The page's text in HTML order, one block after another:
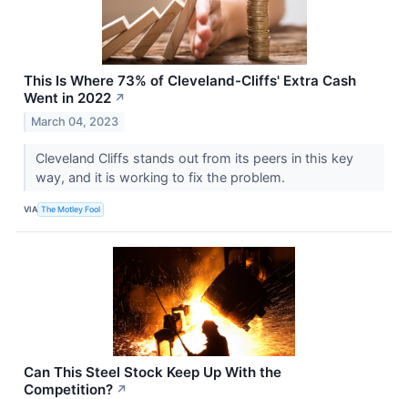
This Is Where 73% of Cleveland-Cliffs' Extra Cash
Went in 2022 ↗
March 04, 2023
Cleveland Cliffs stands out from its peers in this key
way, and it is working to fix the problem.
VIA The Motley Fool
Can This Steel Stock Keep Up With the
Competition? ↗